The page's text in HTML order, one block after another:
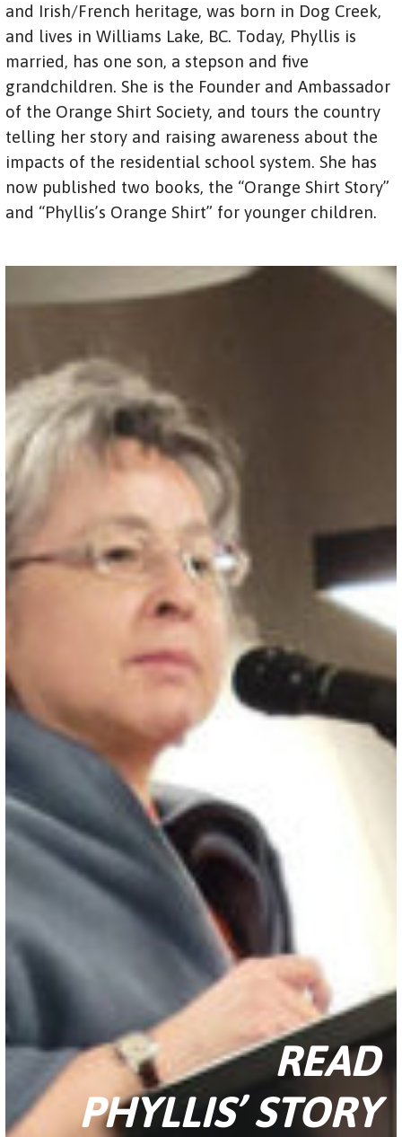
and Irish/French heritage, was born in Dog Creek,
and lives in Williams Lake, BC. Today, Phyllis is
married, has one son, a stepson and five
grandchildren. She is the Founder and Ambassador
of the Orange Shirt Society, and tours the country
telling her story and raising awareness about the
impacts of the residential school system. She has
now published two books, the “Orange Shirt Story”
and “Phyllis’s Orange Shirt” for younger children.
READ
PHYLLIS’ STORY